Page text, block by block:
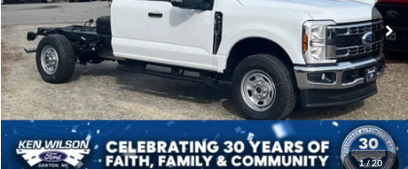
1/20
In Stock 1 mi Ext. Int.
Admin Fee: $899
Crossroads Price: $59,984